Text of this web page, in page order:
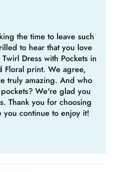
the time to leave such
to hear that you love
Dress with Pockets in
Floral print. We agree,
truly amazing. And who
We're glad you
Thank you for choosing
continue to enjoy it!